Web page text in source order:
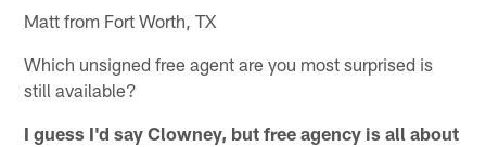
Matt from Fort Worth, TX
Which unsigned free agent are you most surprised is
still available?
I guess I'd say Clowney, but free agency is all about